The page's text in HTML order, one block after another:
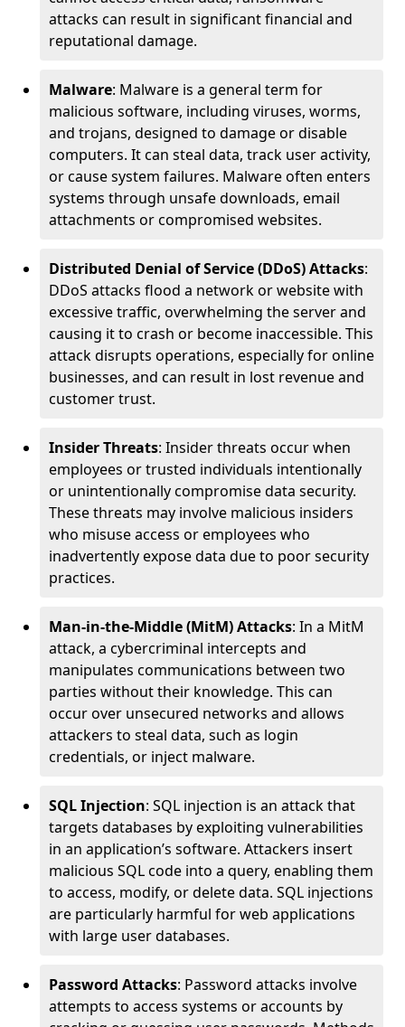
attacks can result in significant financial and
reputational damage.
Malware: Malware is a general term for
malicious software, including viruses, worms,
and trojans, designed to damage or disable
computers. It can steal data, track user activity,
or cause system failures. Malware often enters
systems through unsafe downloads, email
attachments or compromised websites.
Distributed Denial of Service (DDoS) Attacks:
DDoS attacks flood a network or website with
excessive traffic, overwhelming the server and
causing it to crash or become inaccessible. This
attack disrupts operations, especially for online
businesses, and can result in lost revenue and
customer trust.
Insider Threats: Insider threats occur when
employees or trusted individuals intentionally
or unintentionally compromise data security.
These threats may involve malicious insiders
who misuse access or employees who
inadvertently expose data due to poor security
practices.
Man-in-the-Middle (MitM) Attacks: In a MitM
attack, a cybercriminal intercepts and
manipulates communications between two
parties without their knowledge. This can
occur over unsecured networks and allows
attackers to steal data, such as login
credentials, or inject malware.
SQL Injection: SQL injection is an attack that
targets databases by exploiting vulnerabilities
in an application’s software. Attackers insert
malicious SQL code into a query, enabling them
to access, modify, or delete data. SQL injections
are particularly harmful for web applications
with large user databases.
Password Attacks: Password attacks involve
attempts to access systems or accounts by